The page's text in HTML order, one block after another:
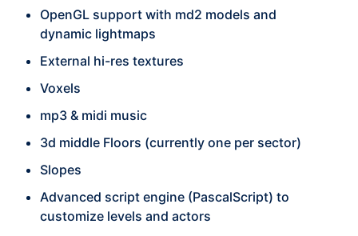
OpenGL support with md2 models and
dynamic lightmaps
External hi-res textures
Voxels
mp3 & midi music
3d middle Floors (currently one per sector)
Slopes
Advanced script engine (PascalScript) to
customize levels and actors